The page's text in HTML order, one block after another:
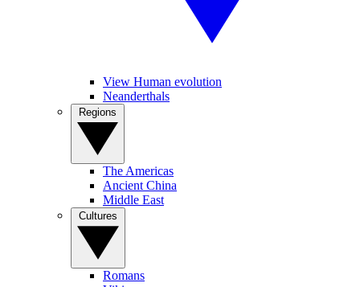
View Human evolution
Neanderthals
The Americas
Ancient China
Middle East
Romans